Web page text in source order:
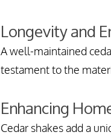
Longevity and
A well-maintained
testament to the
Enhancing
Cedar shakes add a